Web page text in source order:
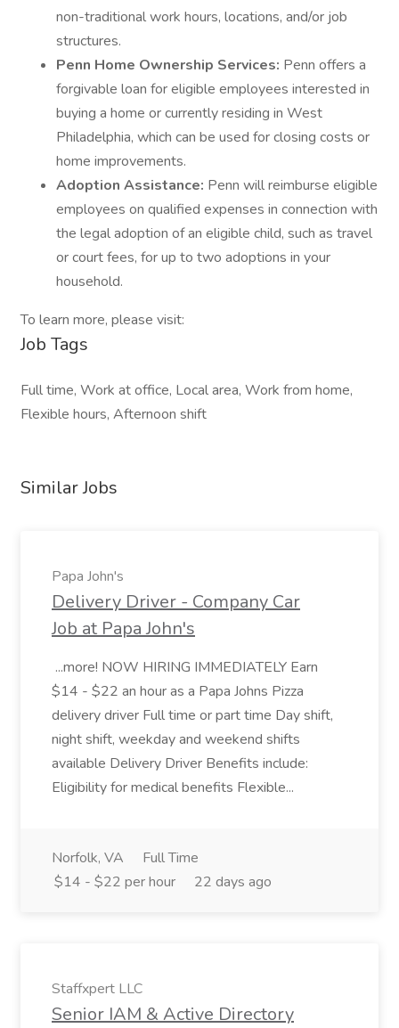
non-traditional work hours, locations, and/or job
structures.
Penn Home Ownership Services: Penn offers a
forgivable loan for eligible employees interested in
buying a home or currently residing in West
Philadelphia, which can be used for closing costs or
home improvements.
Adoption Assistance: Penn will reimburse eligible
employees on qualified expenses in connection with
the legal adoption of an eligible child, such as travel
or court fees, for up to two adoptions in your
household.
To learn more, please visit:
Job Tags
Full time, Work at office, Local area, Work from home,
Flexible hours, Afternoon shift
Similar Jobs
Papa John's
Delivery Driver - Company Car
Job at Papa John's
...more! NOW HIRING IMMEDIATELY Earn
$14 - $22 an hour as a Papa Johns Pizza
delivery driver Full time or part time Day shift,
night shift, weekday and weekend shifts
available Delivery Driver Benefits include:
Eligibility for medical benefits Flexible...
Norfolk, VA
Full Time
$14 - $22 per hour
22 days ago
Staffxpert LLC
Senior IAM & Active Directory